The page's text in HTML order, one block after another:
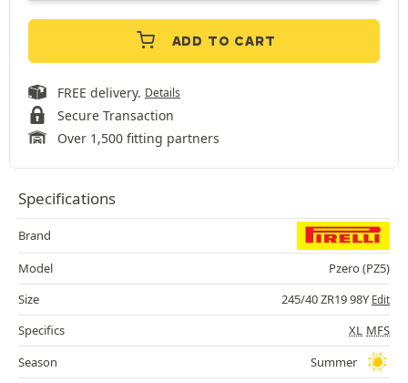
ADD TO CART
FREE delivery. Details
Secure Transaction
Over 1,500 fitting partners
Specifications
Brand
Model
Pzero (PZ5)
Size
245/40 ZR19 98Y Edit
Specifics XL MFS
Season
Summer